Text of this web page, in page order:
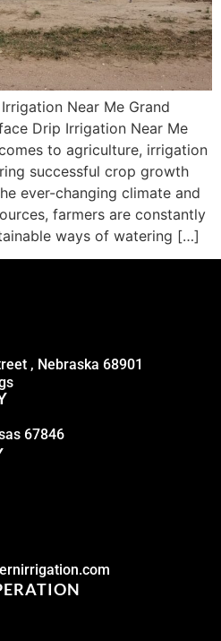
Near Me Grand
Drip Irrigation Near Me
to agriculture, irrigation
successful crop growth
ever-changing climate and
farmers are constantly
ways of watering […]
, Nebraska 68901
67846